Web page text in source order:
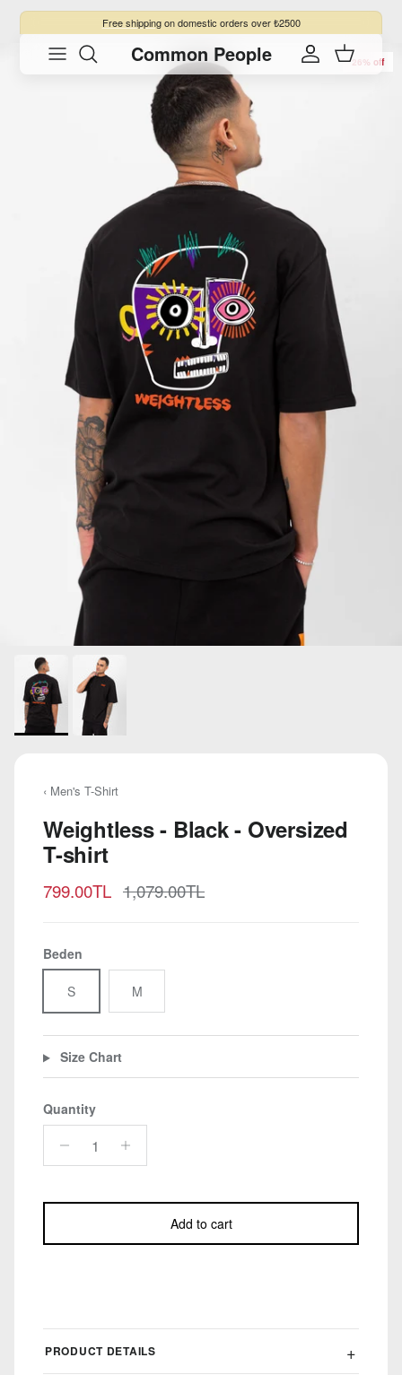
Skip to content
Free shippingon domestic orders over ₺2500
Common People Account Cart
Skip to product information
26% off
‹ Men's T-Shirt
Weightless - Black - Oversized
T-shirt
Sale price
799.00TL Regular price
1,079.00TL
Beden
S M
Size Chart
Quantity
Add to cart
PRODUCT DETAILS